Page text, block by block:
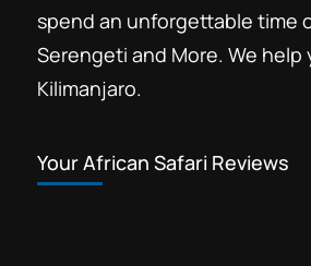
spend an unforgettable time
Serengeti and More. We help
Kilimanjaro.
Your African Safari Reviews